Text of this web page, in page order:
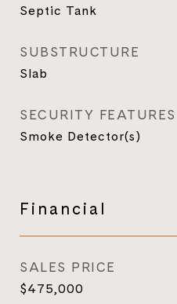
Septic Tank
SUBSTRUCTURE
Slab
SECURITY FEATURES
Smoke Detector(s)
Financial
SALES PRICE
$475,000